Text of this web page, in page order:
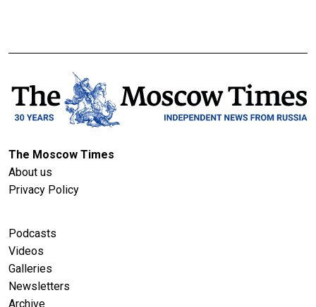
The Moscow Times
About us
Privacy Policy
Podcasts
Videos
Galleries
Newsletters
Archive